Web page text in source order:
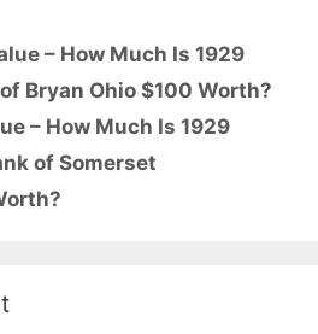
– How Much Is 1929
Bryan Ohio $100 Worth?
– How Much Is 1929
of Somerset